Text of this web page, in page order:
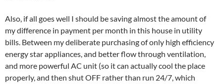
Also, if all goes well I should be saving almost the amount of
my difference in payment per month in this house in utility
bills. Between my deliberate purchasing of only high efficiency
energy star appliances, and better flow through ventilation,
and more powerful AC unit (so it can actually cool the place
properly, and then shut OFF rather than run 24/7, which